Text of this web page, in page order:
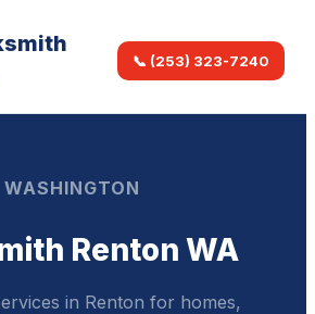
📞 (253) 323-7240
WASHINGTON
Renton WA
in Renton for homes,